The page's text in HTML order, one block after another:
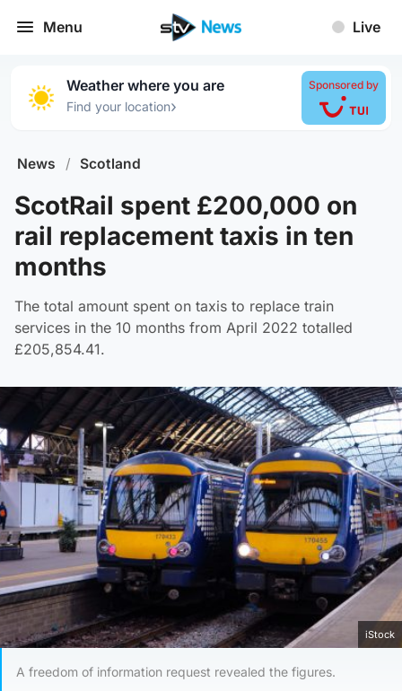
Menu Live
Weather where you are
Find your location›
Sponsored by
News / Scotland
ScotRail spent £200,000 on
rail replacement taxis in ten
months
The total amount spent on taxis to replace train
services in the 10 months from April 2022 totalled
£205,854.41.
iStock
A freedom of information request revealed the figures.